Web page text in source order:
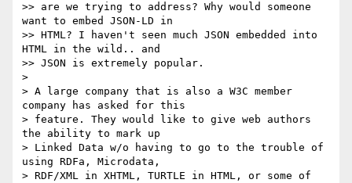
>> are we trying to address? Why would someone
want to embed JSON-LD in
>> HTML? I haven't seen much JSON embedded into
HTML in the wild.. and
>> JSON is extremely popular.
>
> A large company that is also a W3C member
company has asked for this
> feature. They would like to give web authors
the ability to mark up
> Linked Data w/o having to go to the trouble of
using RDFa, Microdata,
> RDF/XML in XHTML, TURTLE in HTML, or some of